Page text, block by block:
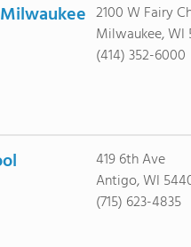
2100 W Fairy
Milwaukee, WI
(414) 352-6000
419 6th Ave
Antigo, WI
(715) 623-4835